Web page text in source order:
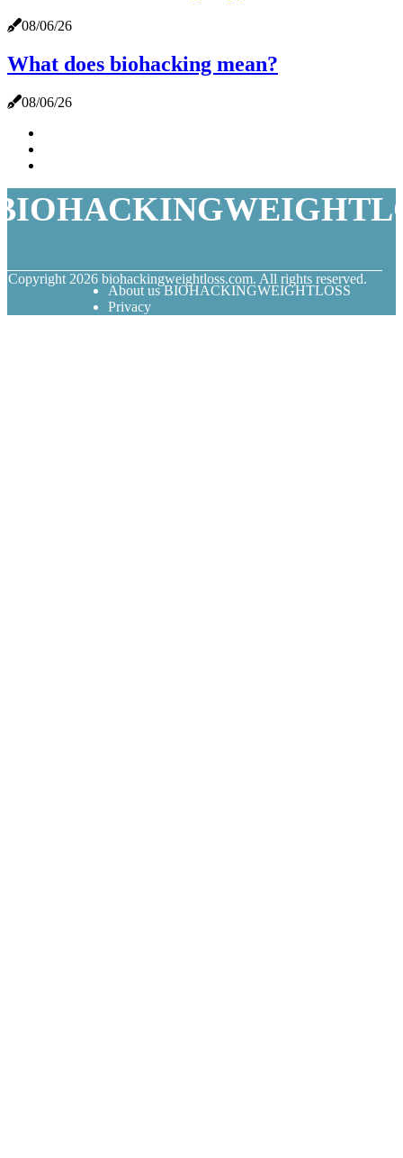
08/06/26
What does biohacking mean?
08/06/26
Copyright 2026 biohackingweightloss.com. All rights reserved.
About us BIOHACKINGWEIGHTLOSS
Privacy